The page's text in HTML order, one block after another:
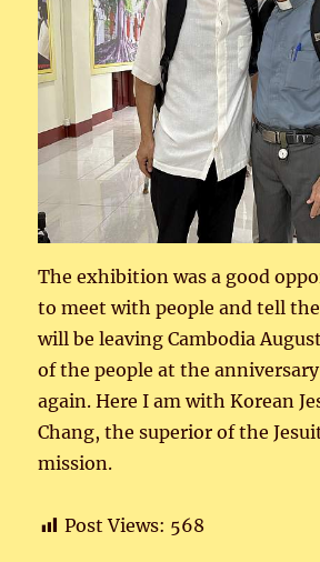
The exhibition was a good
to meet with people and tell
will be leaving Cambodia
of the people at the
again. Here I am with Korean
Chang, the superior of the
mission.
Post Views: 568